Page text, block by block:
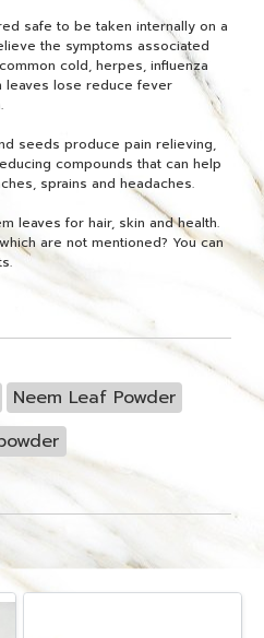
safe to be taken internally on a
the symptoms associated
cold, herpes, influenza
leaves lose reduce fever
seeds produce pain relieving,
compounds that can help
sprains and headaches.
leaves for hair, skin and health.
are not mentioned? You can
Neem Leaf Powder